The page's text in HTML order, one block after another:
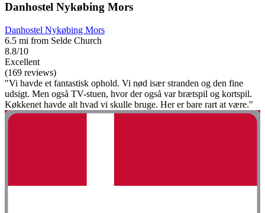
Danhostel Nykøbing Mors
Danhostel Nykøbing Mors
6.5 mi from Selde Church
8.8/10
Excellent
(169 reviews)
"Vi havde et fantastisk ophold. Vi nød især stranden og den fine
udsigt. Men også TV-stuen, hvor der også var brætspil og kortspil.
Køkkenet havde alt hvad vi skulle bruge. Her er bare rart at være."